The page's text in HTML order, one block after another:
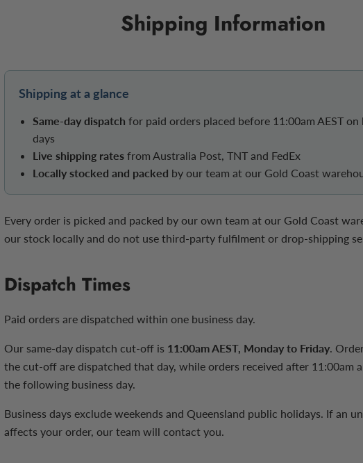
Shipping Information
Shipping at a glance
Same-day dispatch for paid orders placed before 11:00am AEST on
days
Live shipping rates from Australia Post, TNT and FedEx
Locally stocked and packed by our team at our Gold Coast
Every order is picked and packed by our own team at our Gold Coast
our stock locally and do not use third-party fulfilment or drop-shipping
Dispatch Times
Paid orders are dispatched within one business day.
Our same-day dispatch cut-off is 11:00am AEST, Monday to Friday.
the cut-off are dispatched that day, while orders received after 11:00am
the following business day.
Business days exclude weekends and Queensland public holidays. If an
affects your order, our team will contact you.